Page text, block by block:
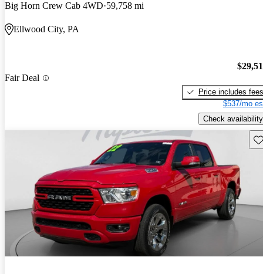
Big Horn Crew Cab 4WD 59,758 mi
Ellwood City, PA
Fair Deal
Price includes fees
$537/mo
Check availability